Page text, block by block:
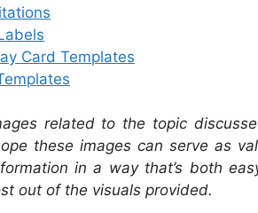
Card Templates
related to the topic
these images can serve as
in a way that’s both
out of the visuals provided.